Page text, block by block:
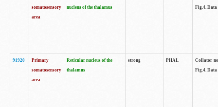
somatosensory
area
nucleus of the thalamus Fig.4. Data
91920
Primary
somatosensory
area
Reticular nucleus of the
thalamus
strong PHAL
Collator
Fig.4. Data